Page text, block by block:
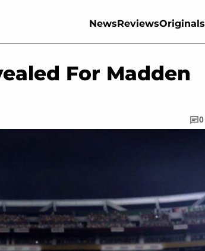
NewsReviewsOriginals
For Madden
0